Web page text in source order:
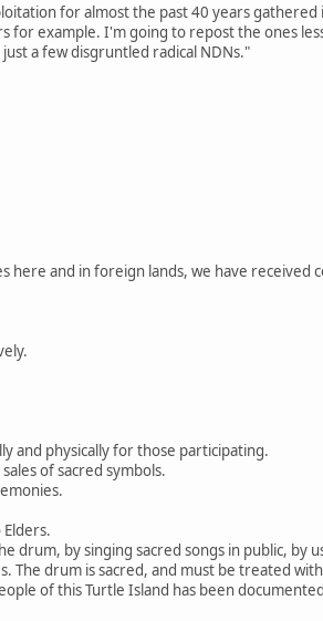
for almost the past 40 years gathered
for example. I'm going to repost the ones
a few disgruntled radical NDNs."
here and in foreign lands, we have received
and physically for those participating.
of sacred symbols.
drum, by singing sacred songs in public, by
The drum is sacred, and must be treated
of this Turtle Island has been